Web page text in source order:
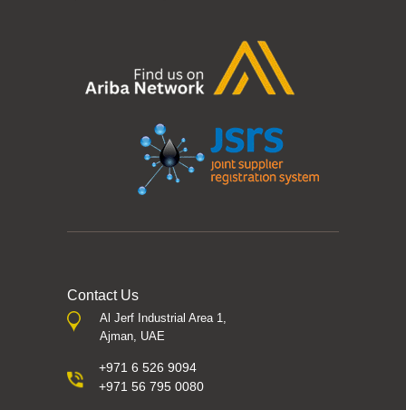
Contact Us
Al Jerf Industrial Area 1,
Ajman, UAE
+971 6 526 9094
+971 56 795 0080